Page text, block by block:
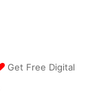
Get Free Digital